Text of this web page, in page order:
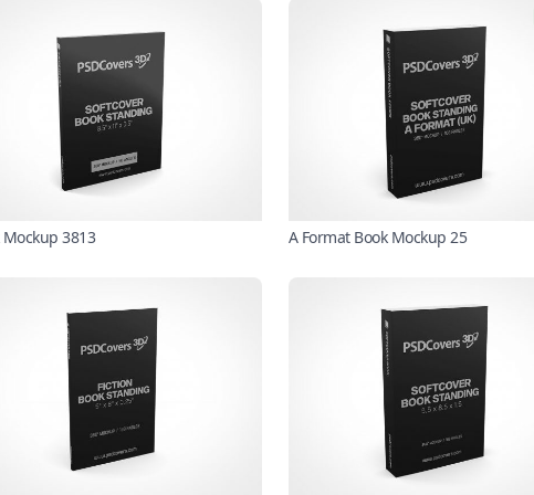
Mockup 3813 A Format Book Mockup 25